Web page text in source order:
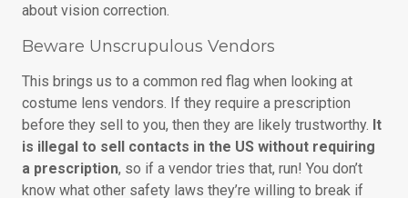
about vision correction.
Beware Unscrupulous Vendors
This brings us to a common red flag when looking at
costume lens vendors. If they require a prescription
before they sell to you, then they are likely trustworthy. It
is illegal to sell contacts in the US without requiring
a prescription, so if a vendor tries that, run! You don’t
know what other safety laws they’re willing to break if